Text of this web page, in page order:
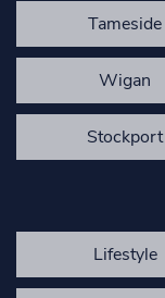
Tameside
Wigan
Stockport
Lifestyle